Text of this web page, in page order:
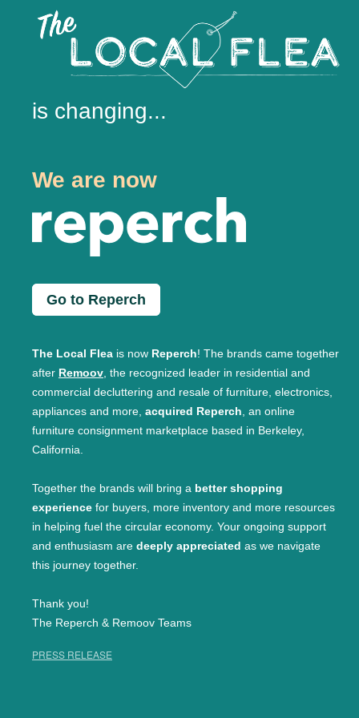
is changing...
We are now
Go to Reperch
The Local Flea is now Reperch! The brands came together
after Remoov, the recognized leader in residential and
commercial decluttering and resale of furniture, electronics,
appliances and more, acquired Reperch, an online
furniture consignment marketplace based in Berkeley,
California.
Together the brands will bring a better shopping
experience for buyers, more inventory and more resources
in helping fuel the circular economy. Your ongoing support
and enthusiasm are deeply appreciated as we navigate
this journey together.
Thank you!
The Reperch & Remoov Teams
PRESS RELEASE